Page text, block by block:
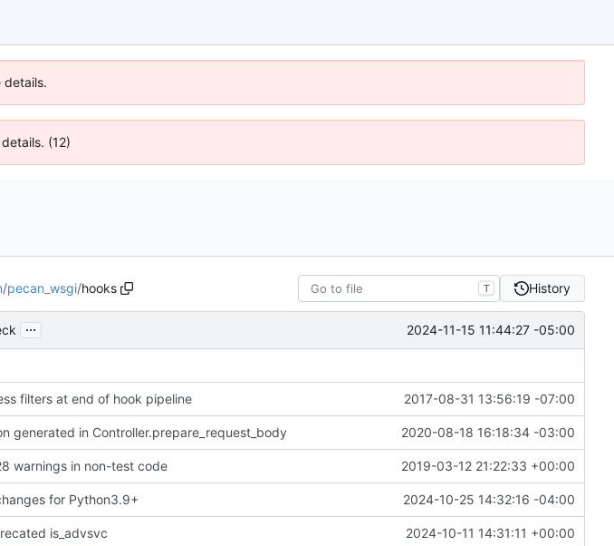
details.
(12)
/pecan_wsgi/hooks T History
... 2024-11-15 11:44:27 -05:00
filters at end of hook pipeline 2017-08-31 13:56:19 -07:00
generated in Controller.prepare_request_body 2020-08-18 16:18:34 -03:00
warnings in non-test code 2019-03-12 21:22:33 +00:00
for Python3.9+ 2024-10-25 14:32:16 -04:00
is_advsvc 2024-10-11 14:31:11 +00:00